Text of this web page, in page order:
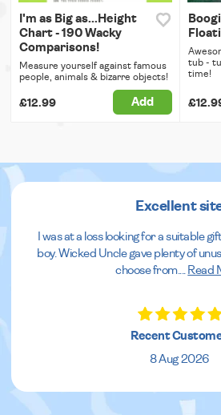
I'm as Big as...Height
Chart - 190 Wacky
Comparisons!
Measure yourself against famous
people, animals & bizarre objects!
£12.99 Add
tub -
time!
Excellent
I was at a loss looking for a suitable
boy. Wicked Uncle gave plenty of
choose from.
Read
Recent
8 Aug 2026